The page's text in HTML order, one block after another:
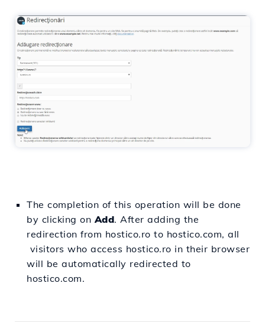
The completion of this operation will be done
by clicking on Add. After adding the
redirection from hostico.ro to hostico.com, all
visitors who access hostico.ro in their browser
will be automatically redirected to
hostico.com.